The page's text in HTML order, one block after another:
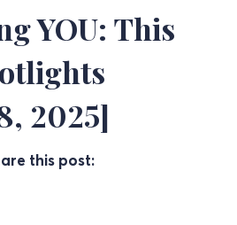
YOU: This
2025]
this post: